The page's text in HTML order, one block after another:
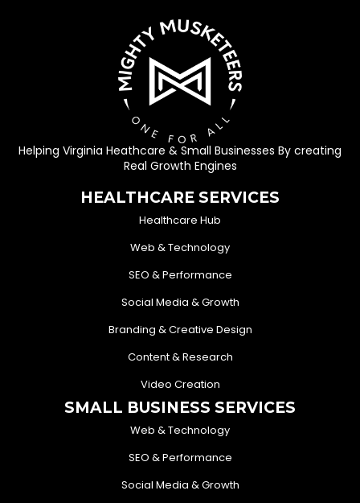
Helping Virginia Heathcare & Small Businesses By creating
Real Growth Engines
HEALTHCARE SERVICES
Healthcare Hub
Web & Technology
SEO & Performance
Social Media & Growth
Branding & Creative Design
Content & Research
Video Creation
SMALL BUSINESS SERVICES
Web & Technology
SEO & Performance
Social Media & Growth